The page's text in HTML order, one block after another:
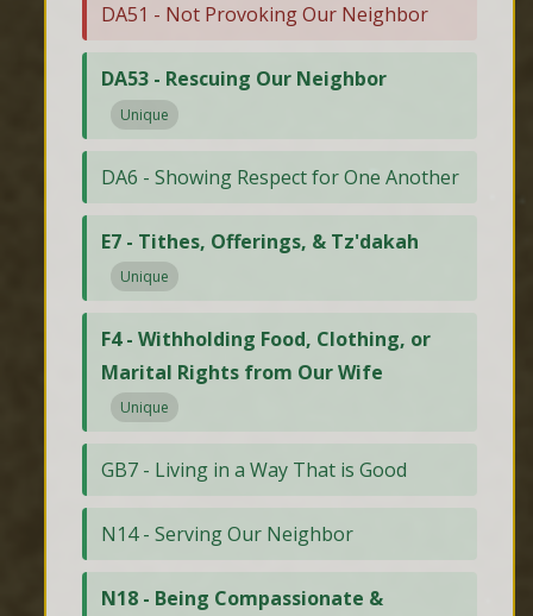
DA51 - Not Provoking Our Neighbor
DA53 - Rescuing Our Neighbor
Unique
DA6 - Showing Respect for One Another
E7 - Tithes, Offerings, & Tz'dakah
Unique
F4 - Withholding Food, Clothing, or
Marital Rights from Our Wife
Unique
GB7 - Living in a Way That is Good
N14 - Serving Our Neighbor
N18 - Being Compassionate &